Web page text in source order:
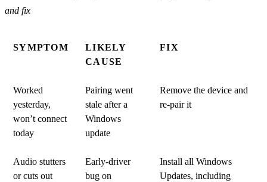
and fix
SYMPTOM
LIKELY
CAUSE
FIX
Worked
yesterday,
won’t connect
today
Pairing went
stale after a
Windows
update
Remove the device and
re-pair it
Audio stutters
or cuts out
Early-driver
bug on
Install all Windows
Updates, including